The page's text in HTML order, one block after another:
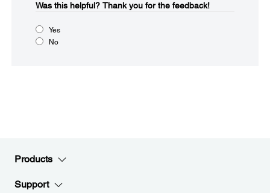
Was this helpful?​ Thank you for the feedback!
Yes
No
Products
Support